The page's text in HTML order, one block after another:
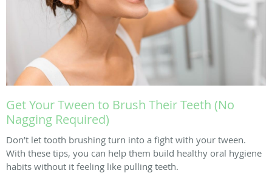
Get Your Tween to Brush Their Teeth (No
Nagging Required)
Don’t let tooth brushing turn into a fight with your tween.
With these tips, you can help them build healthy oral hygiene
habits without it feeling like pulling teeth.